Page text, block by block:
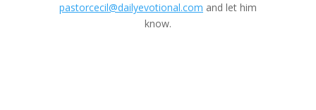
pastorcecil@dailyevotional.com and let him
know.